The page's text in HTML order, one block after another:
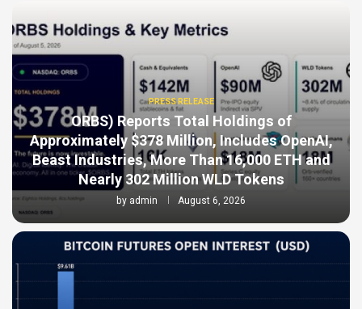
PRESS RELEASE
ORBS) Reports Total Holdings of
Approximately $378 Million, Includes OpenAI,
Beast Industries, More Than 16,000 ETH and
Nearly 302 Million WLD Tokens
by admin August 6, 2026